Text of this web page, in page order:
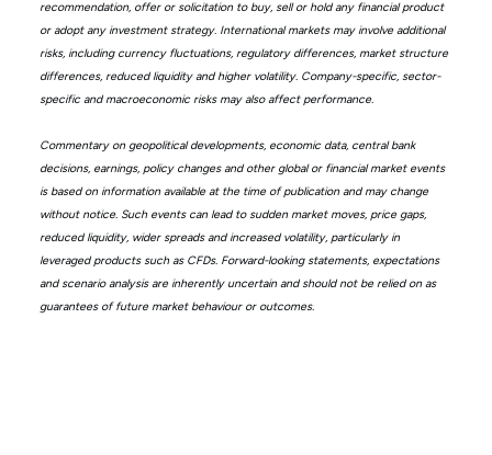
recommendation, offer or solicitation to buy, sell or hold any financial product
or adopt any investment strategy. International markets may involve additional
risks, including currency fluctuations, regulatory differences, market structure
differences, reduced liquidity and higher volatility. Company-specific, sector-
specific and macroeconomic risks may also affect performance.
Commentary on geopolitical developments, economic data, central bank
decisions, earnings, policy changes and other global or financial market events
is based on information available at the time of publication and may change
without notice. Such events can lead to sudden market moves, price gaps,
reduced liquidity, wider spreads and increased volatility, particularly in
leveraged products such as CFDs. Forward-looking statements, expectations
and scenario analysis are inherently uncertain and should not be relied on as
guarantees of future market behaviour or outcomes.